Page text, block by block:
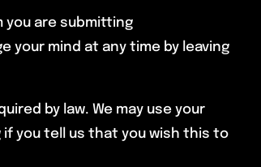
are submitting
your mind at any time by leaving
by law. We may use your
you tell us that you wish this to